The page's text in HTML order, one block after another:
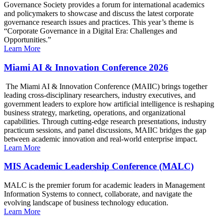
Governance Society provides a forum for international academics
and policymakers to showcase and discuss the latest corporate
governance research issues and practices. This year’s theme is
“Corporate Governance in a Digital Era: Challenges and
Opportunities.”
Learn More
Miami AI & Innovation Conference 2026
The Miami AI & Innovation Conference (MAIIC) brings together
leading cross-disciplinary researchers, industry executives, and
government leaders to explore how artificial intelligence is reshaping
business strategy, marketing, operations, and organizational
capabilities. Through cutting-edge research presentations, industry
practicum sessions, and panel discussions, MAIIC bridges the gap
between academic innovation and real-world enterprise impact.
Learn More
MIS Academic Leadership Conference (MALC)
MALC is the premier forum for academic leaders in Management
Information Systems to connect, collaborate, and navigate the
evolving landscape of business technology education.
Learn More